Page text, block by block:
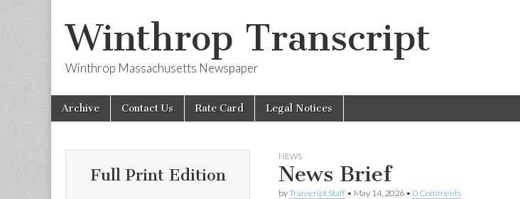
Winthrop Transcript
Winthrop Massachusetts Newspaper
Main
menu
Skip
Archive Contact Us Rate Card Legal Notices
NEWS
News Brief
byTranscript Staff • May 14, 2026 • 0 Comments
Full Print Edition